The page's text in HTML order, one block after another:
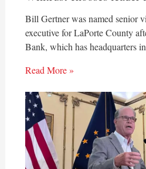
Bill Gertner was named senior
executive for LaPorte County
Bank, which has headquarters
Read More »